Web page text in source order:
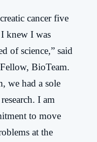
cancer five
knew I was
of science,” said
BioTeam.
we had a sole
I am
to move
at the